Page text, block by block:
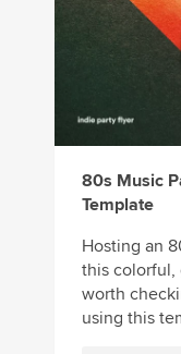
80s Music
Template
Hosting an
this colorful,
worth
using this